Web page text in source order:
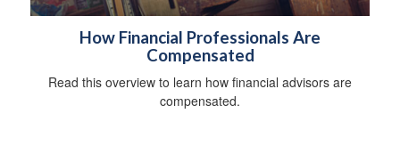
How Financial Professionals Are
Compensated
Read this overview to learn how financial advisors are
compensated.